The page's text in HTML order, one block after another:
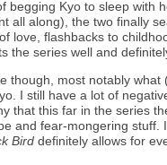
begging Kyo to sleep with
all along), the two finally
love, flashbacks to
the series well and
though, most notably
I still have a lot of
that this far in the series
and fear-mongering stuff.
Bird definitely allows for